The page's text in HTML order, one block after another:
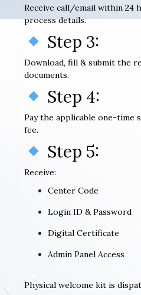
Receive call/email within 24
process details.
Step 3:
Download, fill & submit the
documents.
Step 4:
Pay the applicable one-
fee.
Step 5:
Receive:
Center Code
Login ID & Password
Digital Certificate
Admin Panel Access
Physical welcome kit is